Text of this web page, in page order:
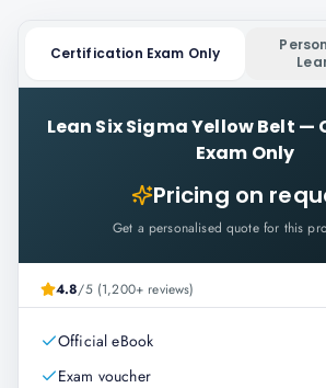
Certification Exam Only
Lean Six Sigma Yellow Belt —
Exam Only
Pricing on
Get a personalised quote for this
4.8/5 (1,200+ reviews)
Official eBook
Exam voucher